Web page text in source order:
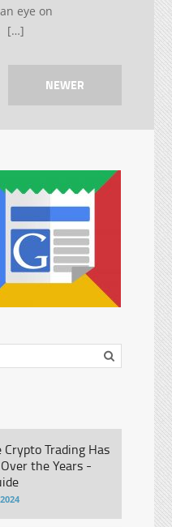
eye on
[…]
NEWER
Trading Has
the Years -